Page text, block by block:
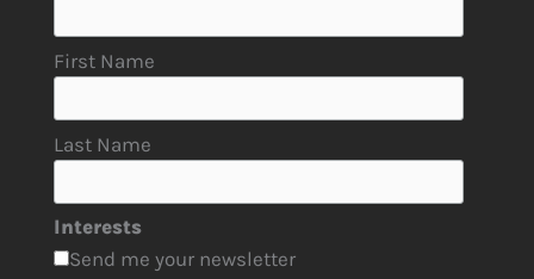
First Name
Last Name
Interests
Send me your newsletter